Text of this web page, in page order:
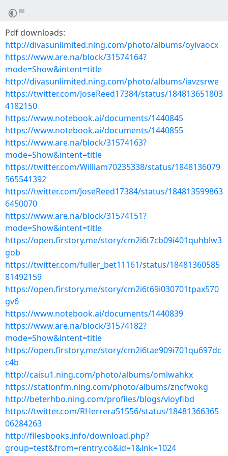
Pdf downloads:
http://divasunlimited.ning.com/photo/albums/oyivaocx
https://www.are.na/block/31574164?
mode=Show&intent=title
http://divasunlimited.ning.com/photo/albums/iavzsrwe
https://twitter.com/JoseReed17384/status/184813651803
4182150
https://www.notebook.ai/documents/1440845
https://www.notebook.ai/documents/1440855
https://www.are.na/block/31574163?
mode=Show&intent=title
https://twitter.com/William70235338/status/1848136079
565541392
https://twitter.com/JoseReed17384/status/184813599863
6450070
https://www.are.na/block/31574151?
mode=Show&intent=title
https://open.firstory.me/story/cm2i6t7cb09i401quhblw3
gob
https://twitter.com/fuller_bet11161/status/18481360585
81492159
https://open.firstory.me/story/cm2i6t69i030701tpax570
gv6
https://www.notebook.ai/documents/1440839
https://www.are.na/block/31574182?
mode=Show&intent=title
https://open.firstory.me/story/cm2i6tae909i701qu697dc
c4b
http://caisu1.ning.com/photo/albums/omlwahkx
https://stationfm.ning.com/photo/albums/zncfwokg
http://beterhbo.ning.com/profiles/blogs/vloyfibd
https://twitter.com/RHerrera51556/status/18481366365
06284263
http://filesbooks.info/download.php?
group=test&from=rentry.co&id=1&lnk=1024